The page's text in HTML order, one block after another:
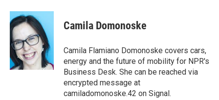
c
e
b
o
o
k
i
t
t
e
r
n
e
d
I
n
Camila Domonoske
Camila Flamiano Domonoske covers cars,
energy and the future of mobility for NPR's
Business Desk. She can be reached via
encrypted message at
camiladomonoske.42 on Signal.